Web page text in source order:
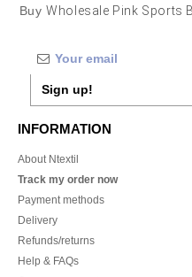
BuyWholesale Pink Sports
Sign up!
INFORMATION
About Ntextil
Track my order now
Payment methods
Delivery
Refunds/returns
Help & FAQs